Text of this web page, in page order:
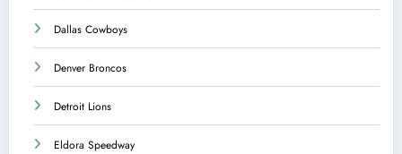
Dallas Cowboys
Denver Broncos
Detroit Lions
Eldora Speedway